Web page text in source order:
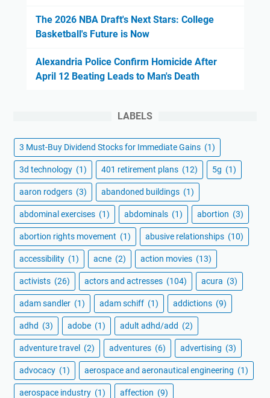
The 2026 NBA Draft's Next Stars: College
Basketball's Future is Now
Alexandria Police Confirm Homicide After
April 12 Beating Leads to Man's Death
LABELS
3 Must-Buy Dividend Stocks for Immediate Gains (1)
3d technology (1) 401 retirement plans (12) 5g (1)
aaron rodgers (3) abandoned buildings (1)
abdominal exercises (1) abdominals (1) abortion (3)
abortion rights movement (1) abusive relationships (10)
accessibility (1) acne (2) action movies (13)
activists (26) actors and actresses (104) acura (3)
adam sandler (1) adam schiff (1) addictions (9)
adhd (3) adobe (1) adult adhd/add (2)
adventure travel (2) adventures (6) advertising (3)
advocacy (1) aerospace and aeronautical engineering (1)
aerospace industry (1) affection (9)